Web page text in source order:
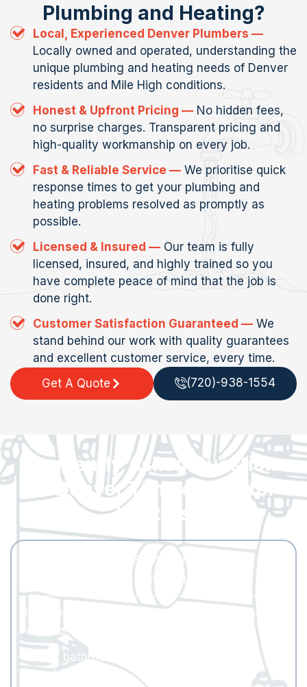
Plumbing and Heating?
Local, Experienced Denver Plumbers —
Locally owned and operated, understanding the
unique plumbing and heating needs of Denver
residents and Mile High conditions.
Honest & Upfront Pricing —No hidden fees,
no surprise charges. Transparent pricing and
high-quality workmanship on every job.
Fast & Reliable Service —We prioritise quick
response times to get your plumbing and
heating problems resolved as promptly as
possible.
Licensed & Insured —Our team is fully
licensed, insured, and highly trained so you
have complete peace of mind that the job is
done right.
Customer Satisfaction Guaranteed —We
stand behind our work with quality guarantees
and excellent customer service, every time.
Get A Quote
(720)-938-1554
Frequently Asked Questions
— Denver Tankless Water
Heaters
What size tankless water heater do I
need for my Denver home?
It depends on your peak hot water demand
and Denver’s altitude.
2 bathrooms: ~140,000–160,000 BTU
(derated)